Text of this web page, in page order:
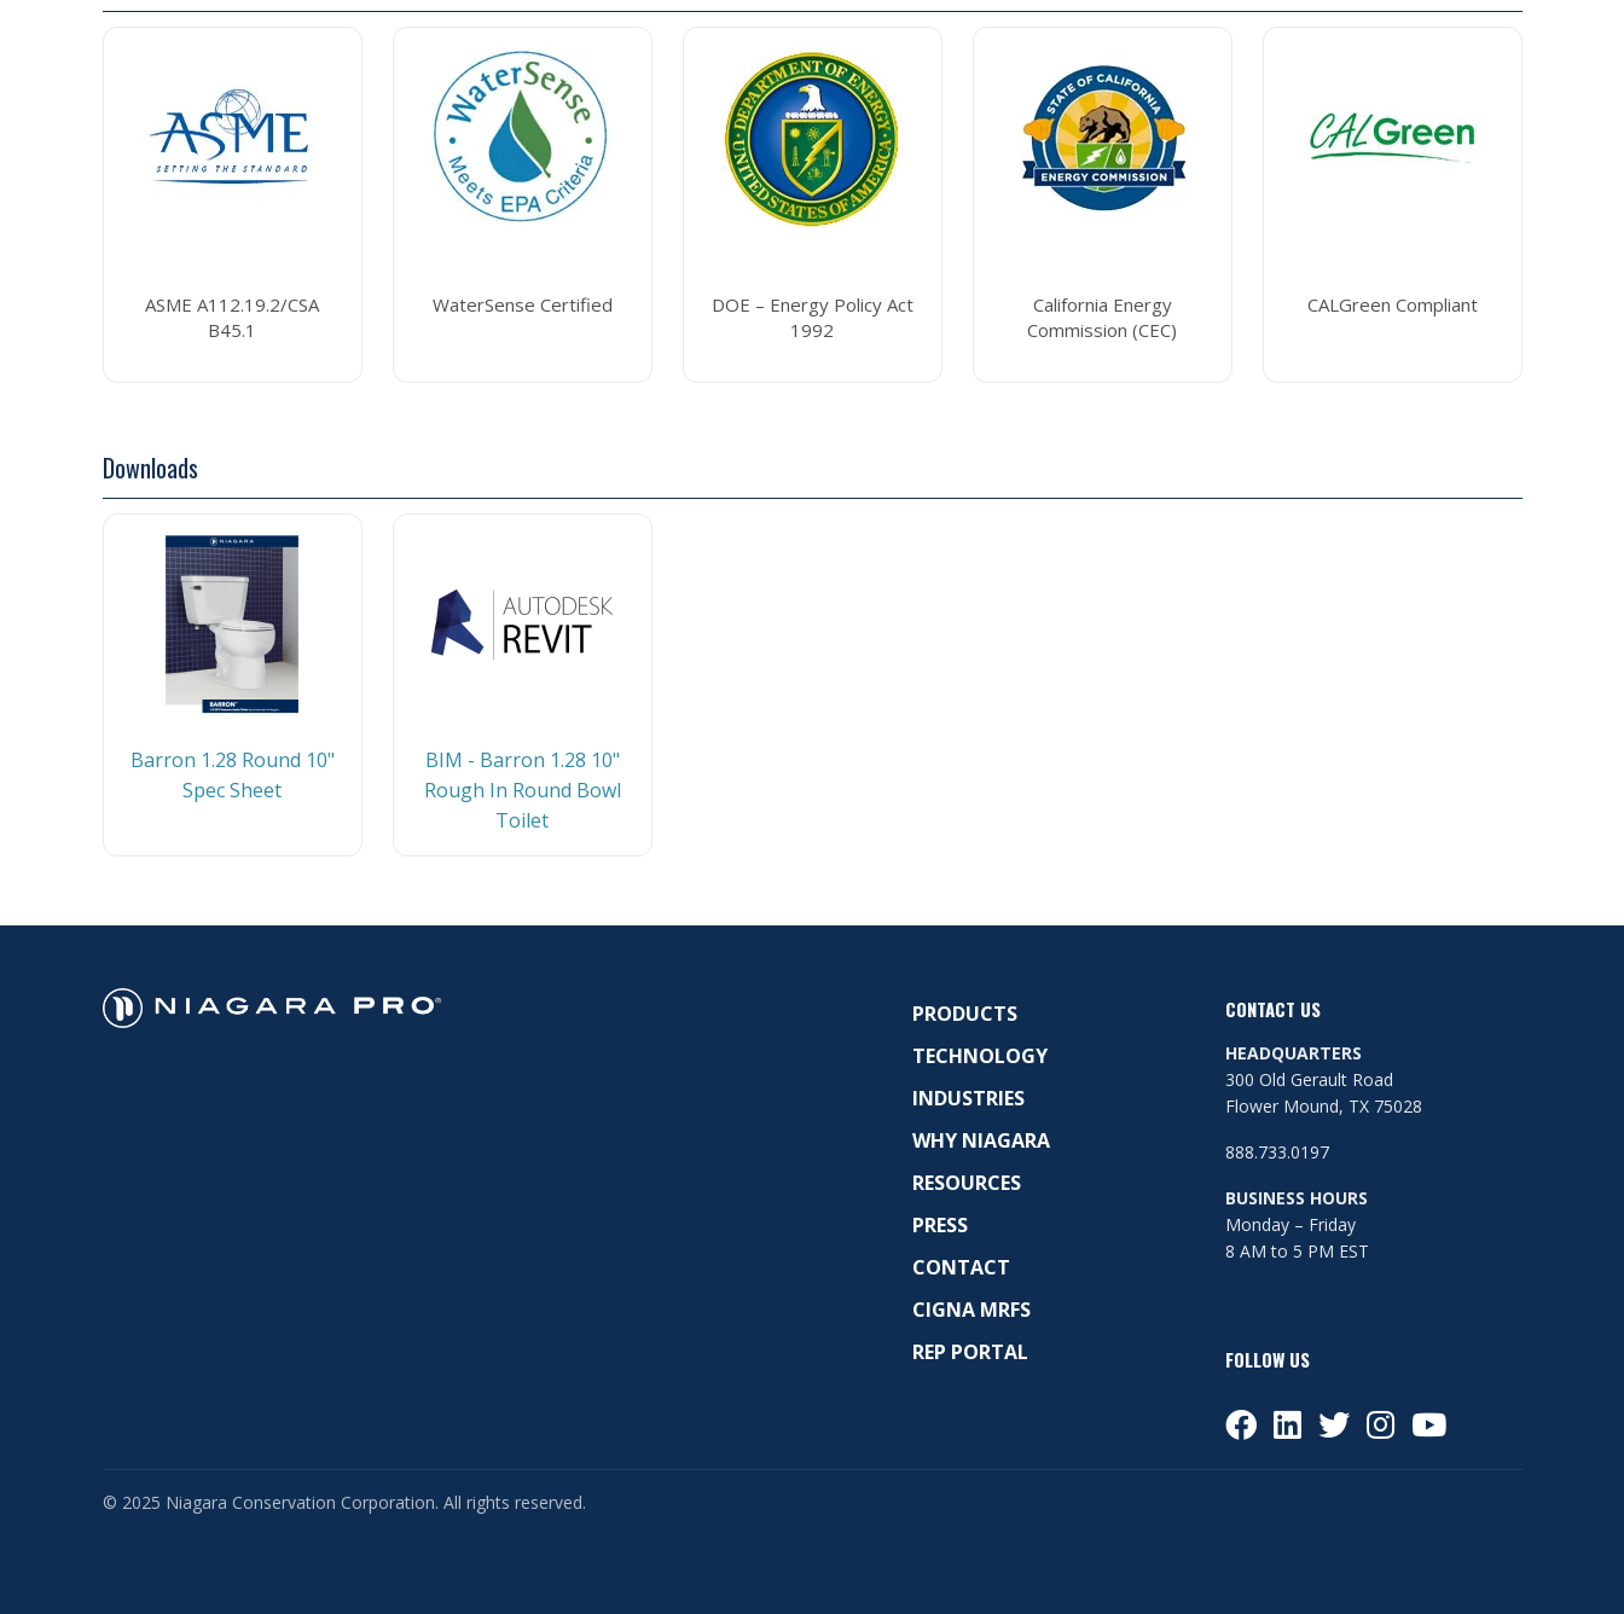
ASME A112.19.2/CSA
B45.1
WaterSense Certified
DOE – Energy Policy Act
1992
California Energy
Commission (CEC)
CALGreen Compliant
Downloads
Barron 1.28 Round 10"
Spec Sheet
BIM - Barron 1.28 10"
Rough In Round Bowl
Toilet
PRODUCTS
TECHNOLOGY
INDUSTRIES
WHY NIAGARA
RESOURCES
PRESS
CONTACT
CIGNA MRFS
REP PORTAL
CONTACT US
HEADQUARTERS
300 Old Gerault Road
Flower Mound, TX 75028
888.733.0197
BUSINESS HOURS
Monday – Friday
8 AM to 5 PM EST
FOLLOW US
© 2025 Niagara Conservation Corporation. All rights reserved.